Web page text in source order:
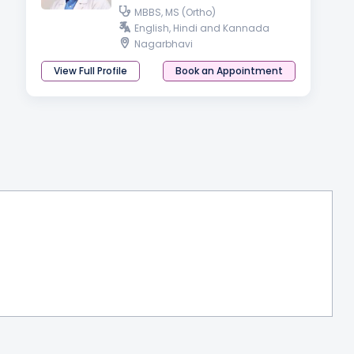
MBBS, MS (Ortho)
English, Hindi and Kannada
Nagarbhavi
View Full Profile
Book an Appointment